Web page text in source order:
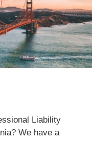
Services in
Liability
We have a